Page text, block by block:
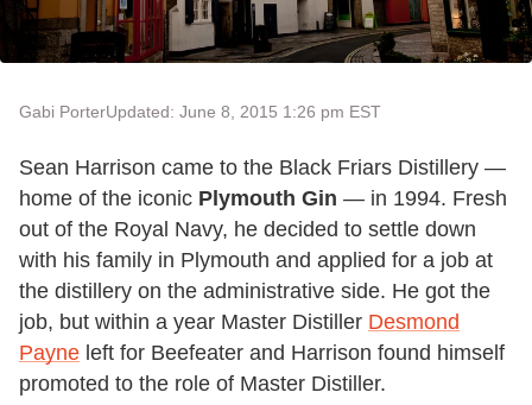
Gabi PorterUpdated: June 8, 2015 1:26 pm EST
Sean Harrison came to the Black Friars Distillery —
home of the iconic Plymouth Gin — in 1994. Fresh
out of the Royal Navy, he decided to settle down
with his family in Plymouth and applied for a job at
the distillery on the administrative side. He got the
job, but within a year Master Distiller Desmond
Payne left for Beefeater and Harrison found himself
promoted to the role of Master Distiller.